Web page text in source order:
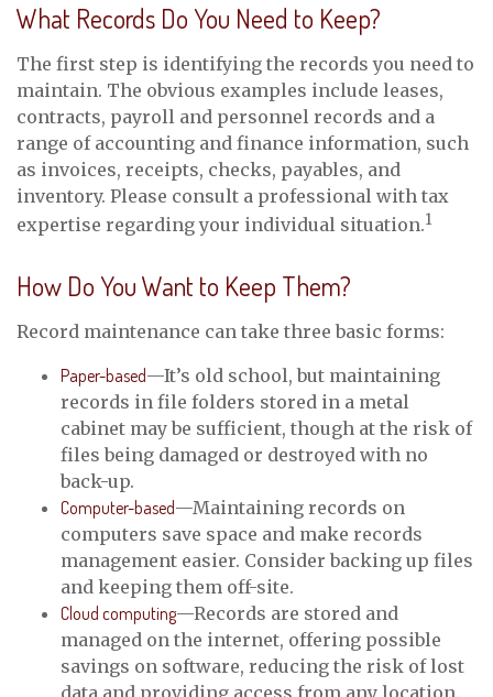
What Records Do You Need to Keep?
The first step is identifying the records you need to
maintain. The obvious examples include leases,
contracts, payroll and personnel records and a
range of accounting and finance information, such
as invoices, receipts, checks, payables, and
inventory. Please consult a professional with tax
expertise regarding your individual situation.1
How Do You Want to Keep Them?
Record maintenance can take three basic forms:
Paper-based—It’s old school, but maintaining
records in file folders stored in a metal
cabinet may be sufficient, though at the risk of
files being damaged or destroyed with no
back-up.
Computer-based—Maintaining records on
computers save space and make records
management easier. Consider backing up files
and keeping them off-site.
Cloud computing—Records are stored and
managed on the internet, offering possible
savings on software, reducing the risk of lost